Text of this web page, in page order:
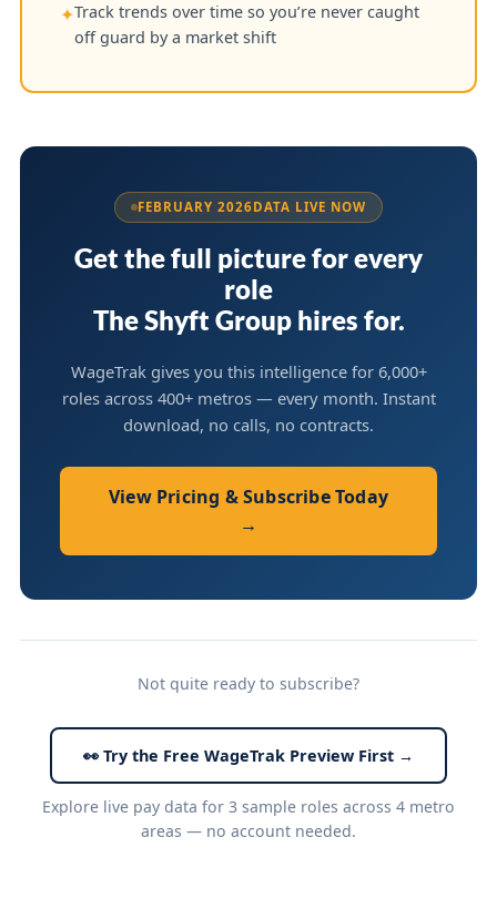
✦Track trends over time so you’re never caught
off guard by a market shift
FEBRUARY 2026DATA LIVE NOW
Get the full picture for every
role
The Shyft Group hires for.
WageTrak gives you this intelligence for 6,000+
roles across 400+ metros — every month. Instant
download, no calls, no contracts.
View Pricing & Subscribe Today
→
Not quite ready to subscribe?
👀 Try the Free WageTrak Preview First →
Explore live pay data for 3 sample roles across 4 metro
areas — no account needed.